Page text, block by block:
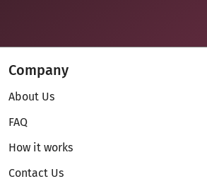
Company
About Us
FAQ
How it works
Contact Us